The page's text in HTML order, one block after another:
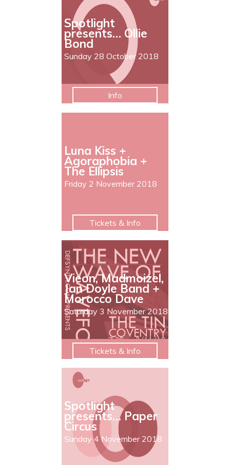
Spotlight
presents… Ollie
Bond
Sunday 28 October 2018
Info
Luna Kiss +
Agoraphobia +
The Ellipsis
Friday 2 November 2018
Tickets & Info
Vieon, Madmoizel,
Jan Doyle Band +
Morocco Dave
Saturday 3 November 2018
Tickets & Info
Spotlight
presents… Paper
Circus
Sunday 4 November 2018